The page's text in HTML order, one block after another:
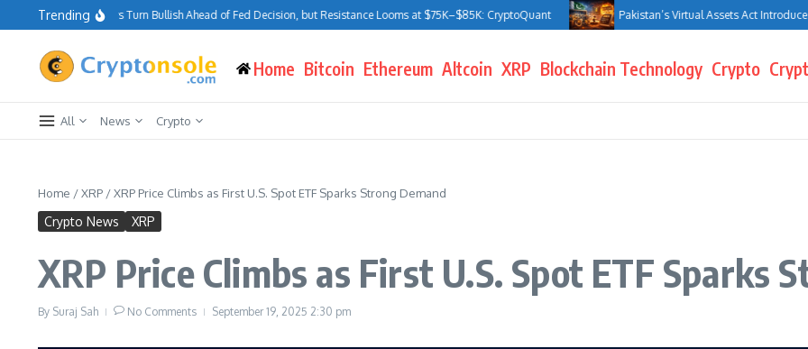
Skip to content
Trending
Bitcoin Traders Turn Bullish Ahead of Fed Decision, but Resistance Looms at $75K–$85K: CryptoQuant Pakistan’s Virtual Assets Act Introduces Jail
Home Bitcoin Ethereum Altcoin XRP Blockchain Technology Crypto
All News Crypto
Home /XRP /XRP Price Climbs as First U.S. Spot ETF Sparks Strong Demand
Crypto News XRP
XRP Price Climbs as First U.S. Spot ETF Sparks
By Suraj Sah No Comments September 19, 2025 2:30 pm